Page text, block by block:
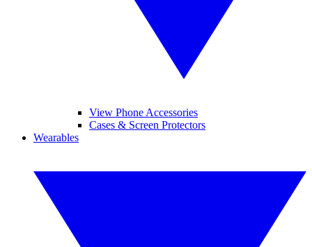
View Phone Accessories
Cases & Screen Protectors
Wearables